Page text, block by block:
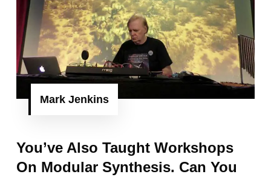
Mark Jenkins
You’ve Also Taught Workshops
On Modular Synthesis. Can You